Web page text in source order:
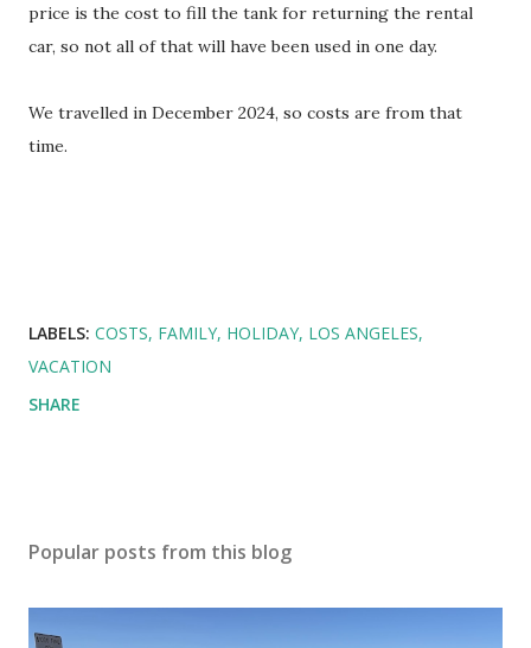
price is the cost to fill the tank for returning the rental
car, so not all of that will have been used in one day.
We travelled in December 2024, so costs are from that
time.
LABELS: COSTS FAMILY HOLIDAY LOS ANGELES
VACATION
SHARE
Popular posts from this blog